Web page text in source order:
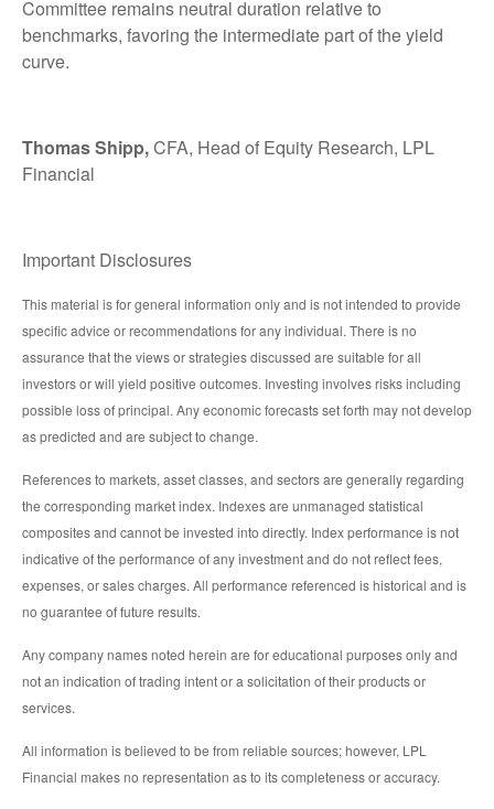
Committee remains neutral duration relative to
benchmarks, favoring the intermediate part of the yield
curve.
Thomas Shipp,CFA, Head of Equity Research, LPL
Financial
Important Disclosures
This material is for general information only and is not intended to provide
specific advice or recommendations for any individual. There is no
assurance that the views or strategies discussed are suitable for all
investors or will yield positive outcomes. Investing involves risks including
possible loss of principal. Any economic forecasts set forth may not develop
as predicted and are subject to change.
References to markets, asset classes, and sectors are generally regarding
the corresponding market index. Indexes are unmanaged statistical
composites and cannot be invested into directly. Index performance is not
indicative of the performance of any investment and do not reflect fees,
expenses, or sales charges. All performance referenced is historical and is
no guarantee of future results.
Any company names noted herein are for educational purposes only and
not an indication of trading intent or a solicitation of their products or
services.
All information is believed to be from reliable sources; however, LPL
Financial makes no representation as to its completeness or accuracy.